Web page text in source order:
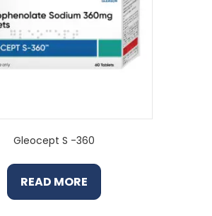
Gleocept S -360
READ MORE